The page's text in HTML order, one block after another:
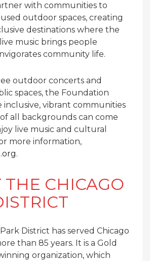
with communities to
outdoor spaces, creating
destinations where the
music brings people
community life.
outdoor concerts and
spaces, the Foundation
inclusive, vibrant communities
all backgrounds can come
live music and cultural
more information,
.
CHICAGO
District has served Chicago
than 85 years. It is a Gold
organization, which